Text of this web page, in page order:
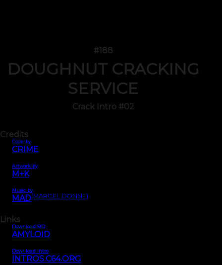
#188
DOUGHNUT CRACKING
SERVICE
Crack Intro #02
Credits
Code by
CRIME
Artwork by
M+K
Music by
MAD(MARCEL DONNE)
Links
Download SID
AMYLOID
Download Intro
INTROS.C64.ORG